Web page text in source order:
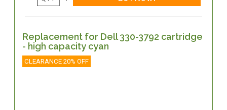
Replacement for Dell 330-3792 cartridge
- high capacity cyan
CLEARANCE 20% OFF